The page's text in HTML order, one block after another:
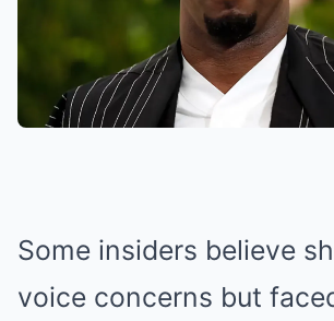
Some insiders believe
voice concerns but